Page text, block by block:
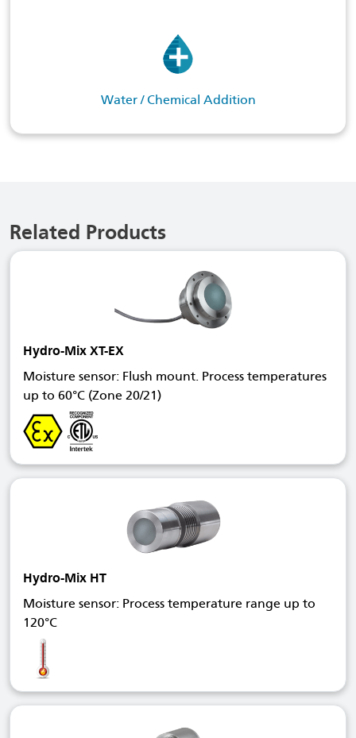
Water / Chemical Addition
Related Products
Hydro-Mix XT-EX
Moisture sensor: Flush mount. Process temperatures
up to 60°C (Zone 20/21)
Hydro-Mix HT
Moisture sensor: Process temperature range up to
120°C